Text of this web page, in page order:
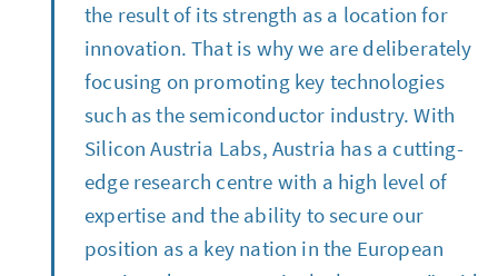
the result of its strength as a location for
innovation. That is why we are deliberately
focusing on promoting key technologies
such as the semiconductor industry. With
Silicon Austria Labs, Austria has a cutting-
edge research centre with a high level of
expertise and the ability to secure our
position as a key nation in the European